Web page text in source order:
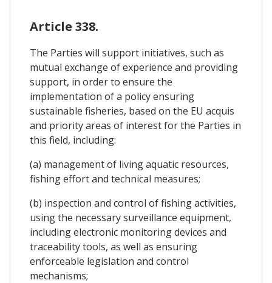
Article 338.
The Parties will support initiatives, such as
mutual exchange of experience and providing
support, in order to ensure the
implementation of a policy ensuring
sustainable fisheries, based on the EU acquis
and priority areas of interest for the Parties in
this field, including:
(a) management of living aquatic resources,
fishing effort and technical measures;
(b) inspection and control of fishing activities,
using the necessary surveillance equipment,
including electronic monitoring devices and
traceability tools, as well as ensuring
enforceable legislation and control
mechanisms;